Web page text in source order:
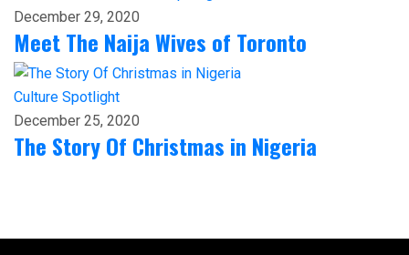
December 29, 2020
Meet The Naija Wives of Toronto
Culture Spotlight
December 25, 2020
The Story Of Christmas in Nigeria